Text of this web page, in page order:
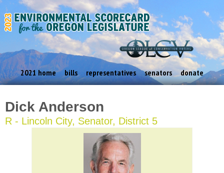
2021 home bills representatives senators donate
Dick Anderson
R - Lincoln City, Senator, District 5